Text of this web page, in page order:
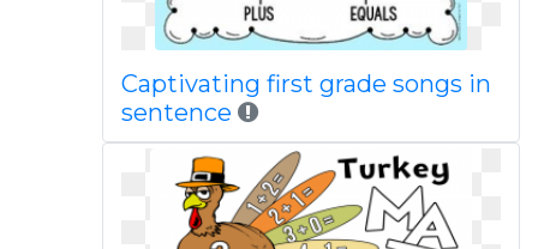
Captivating first grade songs in
sentence